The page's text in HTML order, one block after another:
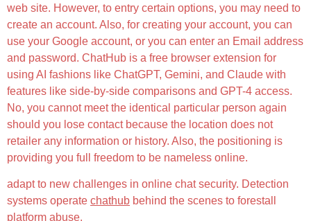
web site. However, to entry certain options, you may need to
create an account. Also, for creating your account, you can
use your Google account, or you can enter an Email address
and password. ChatHub is a free browser extension for
using AI fashions like ChatGPT, Gemini, and Claude with
features like side-by-side comparisons and GPT-4 access.
No, you cannot meet the identical particular person again
should you lose contact because the location does not
retailer any information or history. Also, the positioning is
providing you full freedom to be nameless online.
adapt to new challenges in online chat security. Detection
systems operate chathub behind the scenes to forestall
platform abuse.